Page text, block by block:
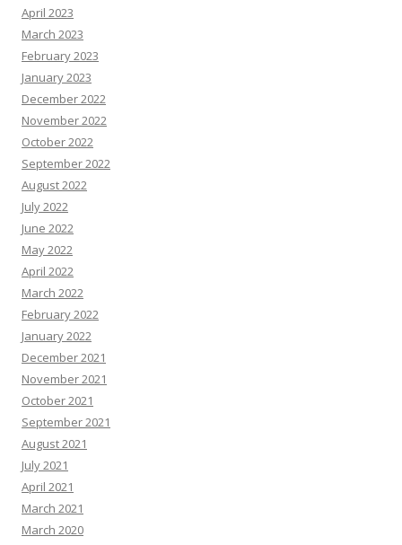
April 2023
March 2023
February 2023
January 2023
December 2022
November 2022
October 2022
September 2022
August 2022
July 2022
June 2022
May 2022
April 2022
March 2022
February 2022
January 2022
December 2021
November 2021
October 2021
September 2021
August 2021
July 2021
April 2021
March 2021
March 2020